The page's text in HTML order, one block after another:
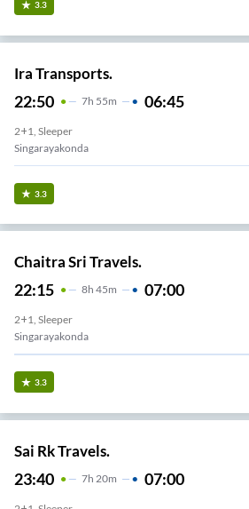
3.3
Ira Transports.
22:50 7H 55m 06:45
2+1, Sleeper
Singarayakonda
3.3
Chaitra Sri Travels.
22:15 8H 45m 07:00
2+1, Sleeper
Singarayakonda
3.3
Sai Rk Travels.
23:40 7H 20m 07:00